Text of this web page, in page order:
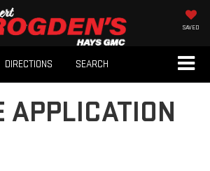
SAVED
DIRECTIONS SEARCH
APPLICATION